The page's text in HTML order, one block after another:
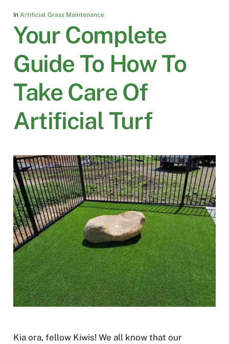
In Artificial Grass Maintenance
Your Complete
Guide To How To
Take Care Of
Artificial Turf
Kia ora, fellow Kiwis! We all know that our